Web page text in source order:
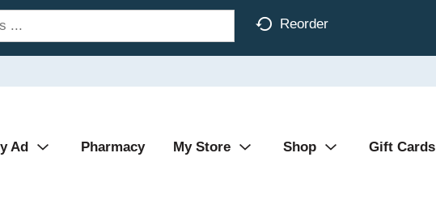
Reorder
Ad Pharmacy My Store Shop Gift Cards